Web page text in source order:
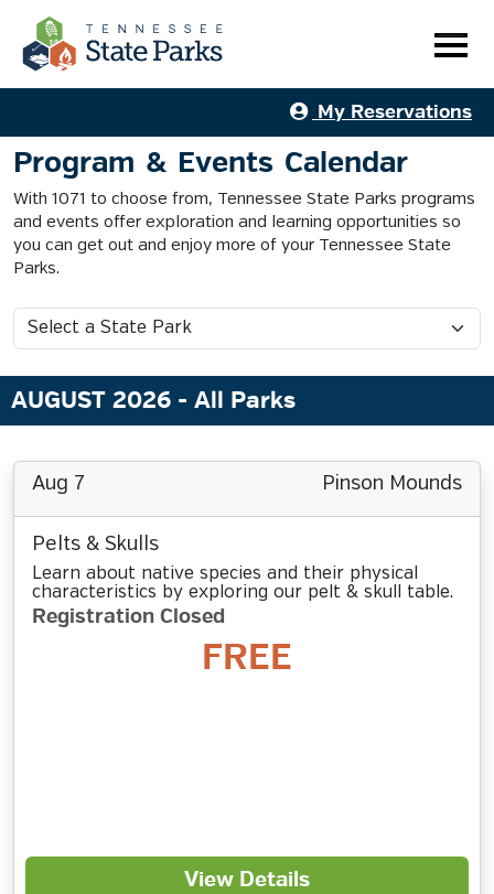
My Reservations
Program & Events Calendar
With 1071 to choose from, Tennessee State Parks programs
and events offer exploration and learning opportunities so
you can get out and enjoy more of your Tennessee State
Parks.
AUGUST 2026 - All Parks
Aug 7 Pinson Mounds
Pelts & Skulls
Learn about native species and their physical
characteristics by exploring our pelt & skull table.
Registration Closed
FREE
View Details